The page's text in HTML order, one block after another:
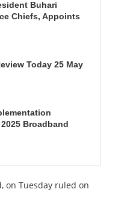
Buhari
Chiefs, Appoints
Today 25 May
Broadband
on Tuesday ruled on